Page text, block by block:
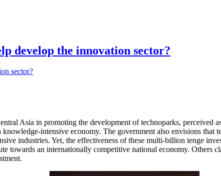
develop the innovation sector?
Asia in promoting the development of technoparks, perceived
intensive economy. The government also envisions
industries. Yet, the effectiveness of these multi-billion tenge
towards an internationally competitive national economy. Others